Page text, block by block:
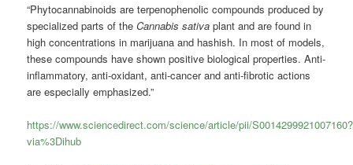
“Phytocannabinoids are terpenophenolic compounds produced by
specialized parts of theCannabis sativa plant and are found in
high concentrations in marijuana and hashish. In most of models,
these compounds have shown positive biological properties. Anti-
inflammatory, anti-oxidant, anti-cancer and anti-fibrotic actions
are especially emphasized.”
https://www.sciencedirect.com/science/article/pii/S0014299921007160?
via%3Dihub